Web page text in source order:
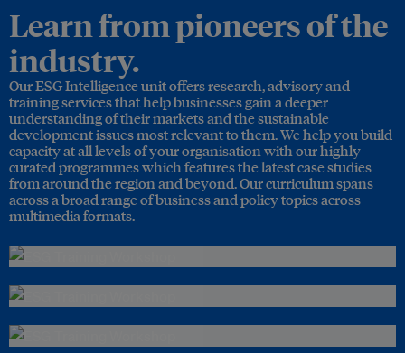
Learn from pioneers of the
industry.
Our ESG Intelligence unit offers research, advisory and
training services that help businesses gain a deeper
understanding of their markets and the sustainable
development issues most relevant to them. We help you build
capacity at all levels of your organisation with our highly
curated programmes which features the latest case studies
from around the region and beyond. Our curriculum spans
across a broad range of business and policy topics across
multimedia formats.